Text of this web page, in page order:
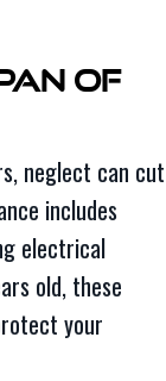
of
neglect can cut
includes
electrical
old, these
your